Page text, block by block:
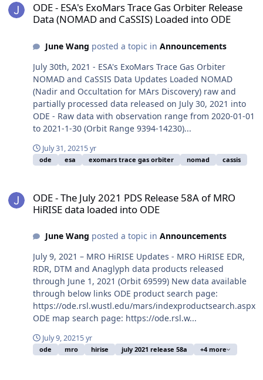
ODE - ESA's ExoMars Trace Gas Orbiter Release
Data (NOMAD and CaSSIS) Loaded into ODE
June Wang posted a topic in Announcements
July 30th, 2021 - ESA's ExoMars Trace Gas Orbiter
NOMAD and CaSSIS Data Updates Loaded NOMAD
(Nadir and Occultation for MArs Discovery) raw and
partially processed data released on July 30, 2021 into
ODE - Raw data with observation range from 2020-01-01
to 2021-1-30 (Orbit Range 9394-14230)...
July 31, 20215 yr
ode esa exomars trace gas orbiter nomad cassis
ODE - The July 2021 PDS Release 58A of MRO
HiRISE data loaded into ODE
June Wang posted a topic in Announcements
July 9, 2021 – MRO HiRISE Updates - MRO HiRISE EDR,
RDR, DTM and Anaglyph data products released
through June 1, 2021 (Orbit 69599) New data available
through below links ODE product search page:
https://ode.rsl.wustl.edu/mars/indexproductsearch.aspx
ODE map search page: https://ode.rsl.w...
July 9, 20215 yr
ode mro hirise july 2021 release 58a +4 more